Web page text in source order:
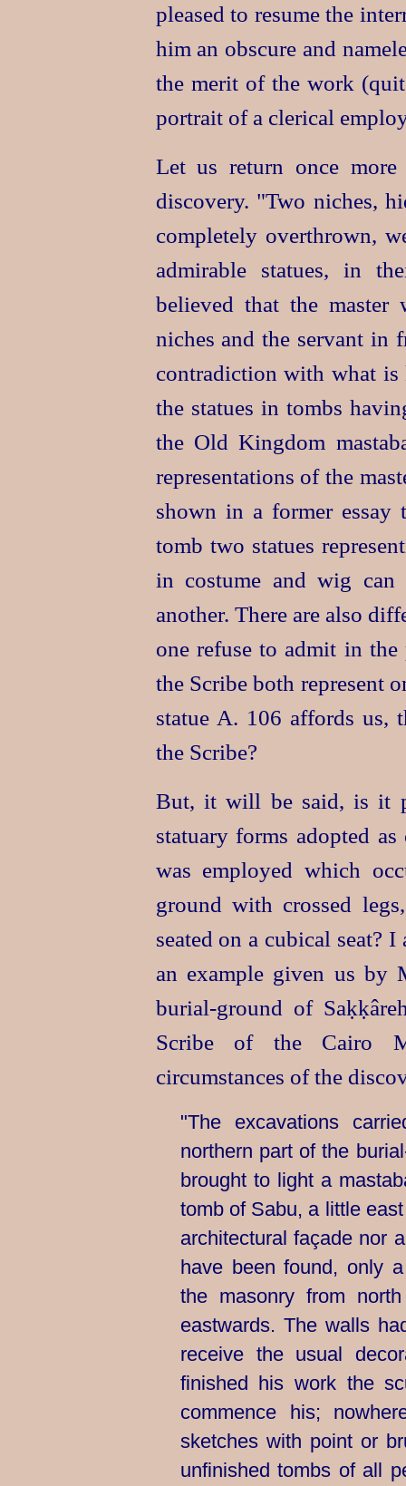
pleased to resume the
him an obscure and
the merit of the work
portrait of a clerical
Let us return once
discovery. "Two niches,
completely overthrown,
admirable statues, in
believed that the
niches and the servant in
contradiction with what
the statues in tombs
the Old Kingdom
representations of the
shown in a former
tomb two statues
in costume and wig can
another. There are also
one refuse to admit in the
the Scribe both represent
statue A. 106 affords us,
the Scribe?
But, it will be said, is it
statuary forms adopted
was employed which
ground with crossed
seated on a cubical seat?
an example given us by
burial-ground of
Scribe of the Cairo
circumstances of the
"The excavations
northern part of the
brought to light a
tomb of Sabu, a little
architectural façade nor
have been found, only
the masonry from
eastwards. The walls
receive the usual
finished his work the
commence his;
sketches with point or
unfinished tombs of all